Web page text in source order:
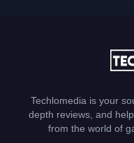
Techlomedia is your
depth reviews, and
from the world of